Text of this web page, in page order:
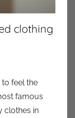
clothing
feel the
famous
clothes in